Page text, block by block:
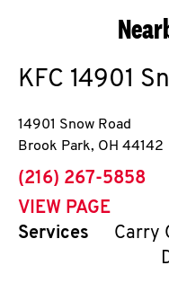
KFC 14901
14901 Snow Road
Brook Park, OH 44142
phone
(216) 267-5858
VIEW PAGE
Services
Carry